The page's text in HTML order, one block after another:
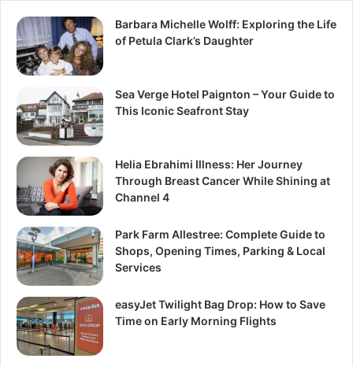
Barbara Michelle Wolff: Exploring the Life
of Petula Clark’s Daughter
Sea Verge Hotel Paignton – Your Guide to
This Iconic Seafront Stay
Helia Ebrahimi Illness: Her Journey
Through Breast Cancer While Shining at
Channel 4
Park Farm Allestree: Complete Guide to
Shops, Opening Times, Parking & Local
Services
easyJet Twilight Bag Drop: How to Save
Time on Early Morning Flights